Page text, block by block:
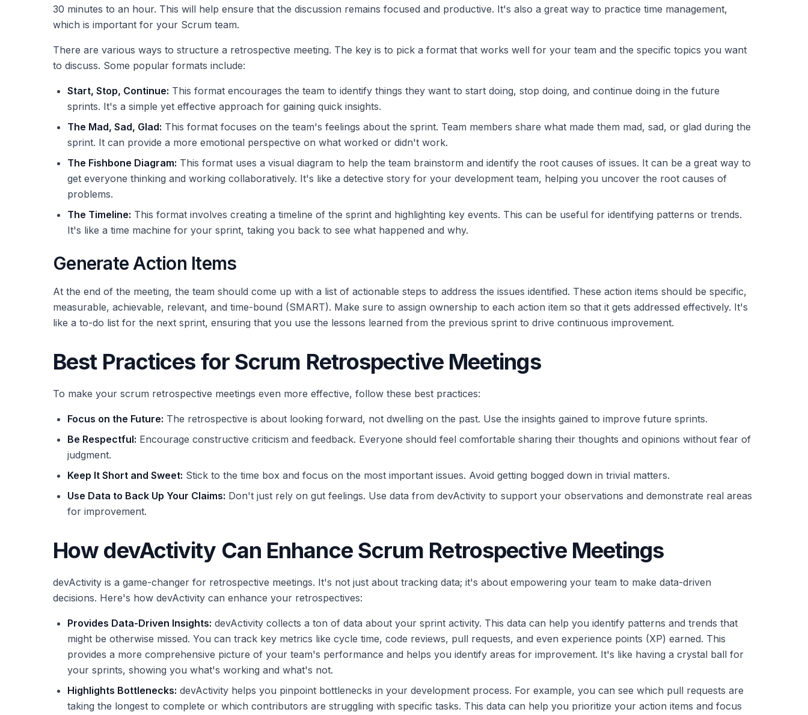
30 minutes to an hour. This will help ensure that the discussion remains focused and productive. It's also a great way to practice time management,
which is important for your Scrum team.
There are various ways to structure a retrospective meeting. The key is to pick a format that works well for your team and the specific topics you want
to discuss. Some popular formats include:
Start, Stop, Continue: This format encourages the team to identify things they want to start doing, stop doing, and continue doing in the future
sprints. It's a simple yet effective approach for gaining quick insights.
The Mad, Sad, Glad: This format focuses on the team's feelings about the sprint. Team members share what made them mad, sad, or glad during the
sprint. It can provide a more emotional perspective on what worked or didn't work.
The Fishbone Diagram: This format uses a visual diagram to help the team brainstorm and identify the root causes of issues. It can be a great way to
get everyone thinking and working collaboratively. It's like a detective story for your development team, helping you uncover the root causes of
problems.
The Timeline: This format involves creating a timeline of the sprint and highlighting key events. This can be useful for identifying patterns or trends.
It's like a time machine for your sprint, taking you back to see what happened and why.
Generate Action Items
At the end of the meeting, the team should come up with a list of actionable steps to address the issues identified. These action items should be specific,
measurable, achievable, relevant, and time-bound (SMART). Make sure to assign ownership to each action item so that it gets addressed effectively. It's
like a to-do list for the next sprint, ensuring that you use the lessons learned from the previous sprint to drive continuous improvement.
Best Practices for Scrum Retrospective Meetings
To make your scrum retrospective meetings even more effective, follow these best practices:
Focus on the Future: The retrospective is about looking forward, not dwelling on the past. Use the insights gained to improve future sprints.
Be Respectful: Encourage constructive criticism and feedback. Everyone should feel comfortable sharing their thoughts and opinions without fear of
judgment.
Keep It Short and Sweet: Stick to the time box and focus on the most important issues. Avoid getting bogged down in trivial matters.
Use Data to Back Up Your Claims: Don't just rely on gut feelings. Use data from devActivity to support your observations and demonstrate real areas
for improvement.
How devActivity Can Enhance Scrum Retrospective Meetings
devActivity is a game-changer for retrospective meetings. It's not just about tracking data; it's about empowering your team to make data-driven
decisions. Here's how devActivity can enhance your retrospectives:
Provides Data-Driven Insights: devActivity collects a ton of data about your sprint activity. This data can help you identify patterns and trends that
might be otherwise missed. You can track key metrics like cycle time, code reviews, pull requests, and even experience points (XP) earned. This
provides a more comprehensive picture of your team's performance and helps you identify areas for improvement. It's like having a crystal ball for
your sprints, showing you what's working and what's not.
Highlights Bottlenecks: devActivity helps you pinpoint bottlenecks in your development process. For example, you can see which pull requests are
taking the longest to complete or which contributors are struggling with specific tasks. This data can help you prioritize your action items and focus